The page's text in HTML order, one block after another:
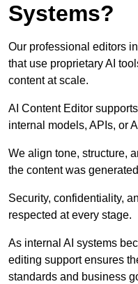
Systems?
Our professional editors
that use proprietary AI
content at scale.
AI Content Editor
internal models, APIs, or
We align tone, structure,
the content was
Security, confidentiality,
respected at every stage.
As internal AI systems
editing support ensures
standards and business